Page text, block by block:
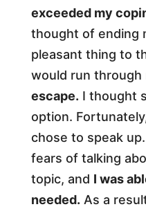
exceeded my
thought of ending
pleasant thing to
would run through
escape. I thought
option.
chose to speak
fears of talking
topic, and I was
needed. As a